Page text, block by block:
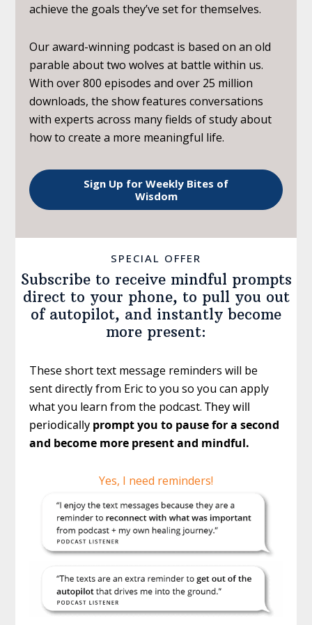
achieve the goals they’ve set for themselves.
Our award-winning podcast is based on an old
parable about two wolves at battle within us.
With over 800 episodes and over 25 million
downloads, the show features conversations
with experts across many fields of study about
how to create a more meaningful life.
Sign Up for Weekly Bites of
Wisdom
SPECIAL OFFER
Subscribe to receive mindful prompts
direct to your phone, to pull you out
of autopilot, and instantly become
more present:
These short text message reminders will be
sent directly from Eric to you so you can apply
what you learn from the podcast.They will
periodically prompt you to pause for a second
and become more present and mindful.
Yes, I need reminders!